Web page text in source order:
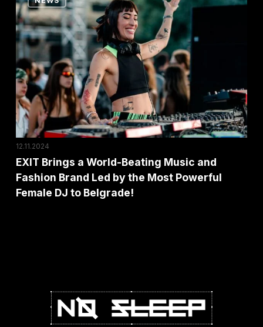
Sold-
Out
No
Sleep
Festival!
Brings
a
World-
Beating
Music
and
Fashion
Brand
Led
by
the
Most
12.11.2024
EXIT Brings a World-Beating Music and
Fashion Brand Led by the Most Powerful
Female DJ to Belgrade!